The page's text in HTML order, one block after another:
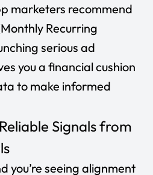
marketers recommend
Recurring
serious ad
you a financial cushion
to make informed
Signals from
you’re seeing alignment